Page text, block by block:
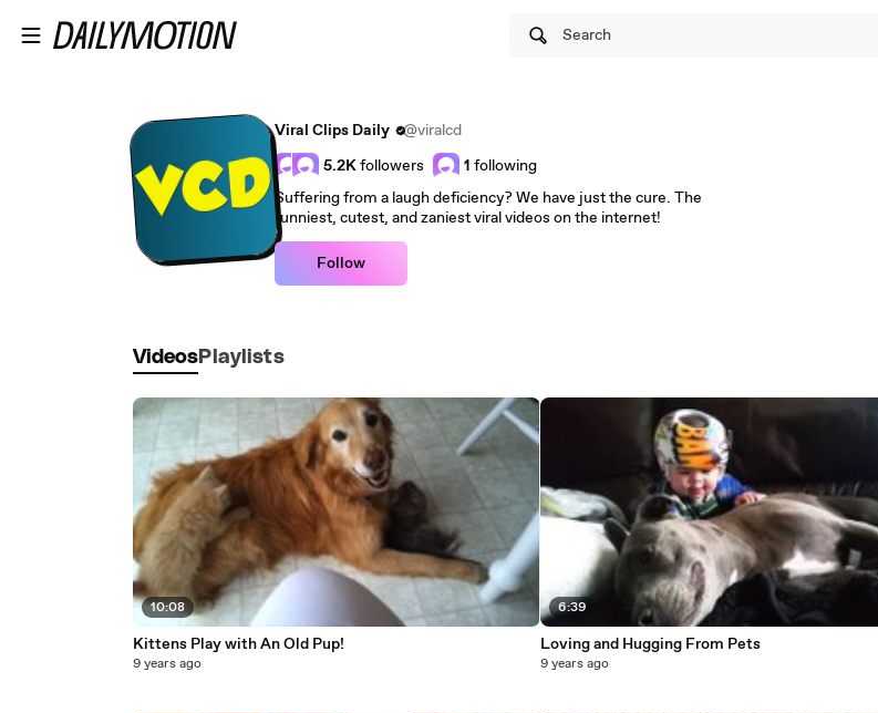
Search
Viral Clips Daily
@viralcd
5.2Kfollowers 1 following
Suffering from a laugh deficiency? We have just the cure. The
funniest, cutest, and zaniest viral videos on the internet!
Follow
Videos Playlists
10:08
Kittens Play with An Old Pup!
9 years ago
6:39
Loving and Hugging From Pets
9 years ago